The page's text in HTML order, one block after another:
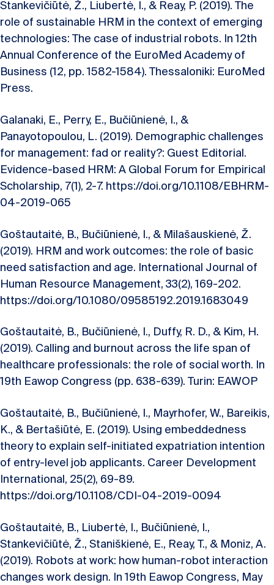
Stankevičiūtė, Ž., Liubertė, I., & Reay, P. (2019). The
role of sustainable HRM in the context of emerging
technologies: The case of industrial robots. In 12th
Annual Conference of the EuroMed Academy of
Business (12, pp. 1582-1584). Thessaloniki: EuroMed
Press.
Galanaki, E., Perry, E., Bučiūnienė, I., &
Panayotopoulou, L. (2019). Demographic challenges
for management: fad or reality?: Guest Editorial.
Evidence-based HRM: A Global Forum for Empirical
Scholarship, 7(1), 2-7. https://doi.org/10.1108/EBHRM-
04-2019-065
Goštautaitė, B., Bučiūnienė, I., & Milašauskienė, Ž.
(2019). HRM and work outcomes: the role of basic
need satisfaction and age. International Journal of
Human Resource Management, 33(2), 169-202.
https://doi.org/10.1080/09585192.2019.1683049
Goštautaitė, B., Bučiūnienė, I., Duffy, R. D., & Kim, H.
(2019). Calling and burnout across the life span of
healthcare professionals: the role of social worth. In
19th Eawop Congress (pp. 638-639). Turin: EAWOP
Goštautaitė, B., Bučiūnienė, I., Mayrhofer, W., Bareikis,
K., & Bertašiūtė, E. (2019). Using embeddedness
theory to explain self-initiated expatriation intention
of entry-level job applicants. Career Development
International, 25(2), 69-89.
https://doi.org/10.1108/CDI-04-2019-0094
Goštautaitė, B., Liubertė, I., Bučiūnienė, I.,
Stankevičiūtė, Ž., Staniškienė, E., Reay, T., & Moniz, A.
(2019). Robots at work: how human-robot interaction
changes work design. In 19th Eawop Congress, May